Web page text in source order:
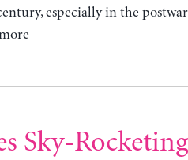
especially in the
Sky-